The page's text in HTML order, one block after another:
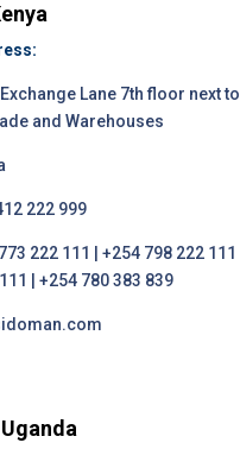
Lane 7th floor next to
and Warehouses
222 999
222 111 | +254 798 222 111 |
| +254 780 383 839